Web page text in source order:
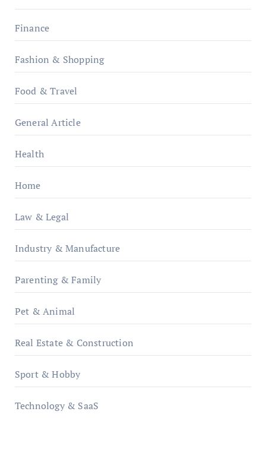
Finance
Fashion & Shopping
Food & Travel
General Article
Health
Home
Law & Legal
Industry & Manufacture
Parenting & Family
Pet & Animal
Real Estate & Construction
Sport & Hobby
Technology & SaaS